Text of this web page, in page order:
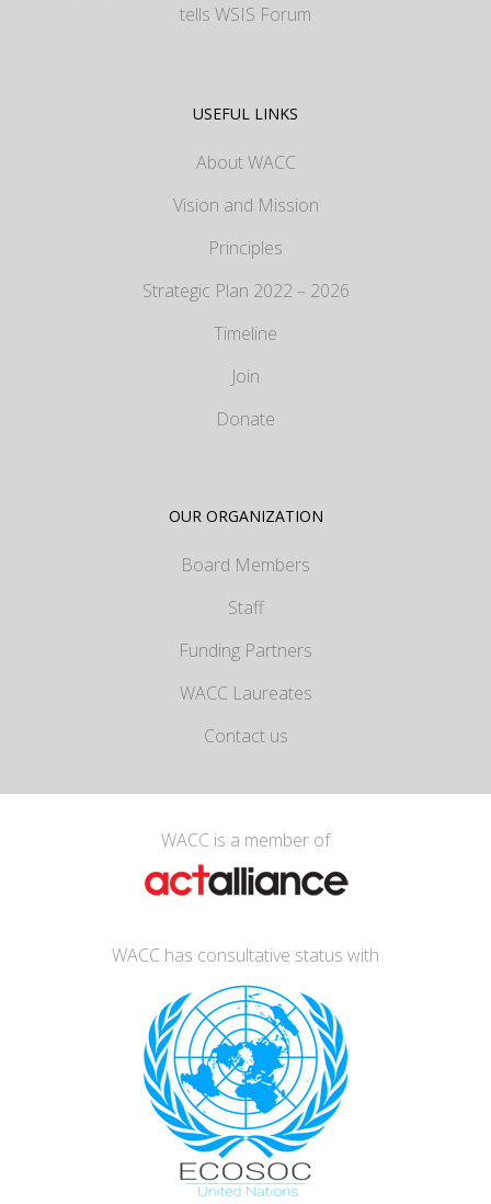
tells WSIS Forum
USEFUL LINKS
About WACC
Vision and Mission
Principles
Strategic Plan 2022 – 2026
Timeline
Join
Donate
OUR ORGANIZATION
Board Members
Staff
Funding Partners
WACC Laureates
Contact us
WACC is a member of
WACC has consultative status with